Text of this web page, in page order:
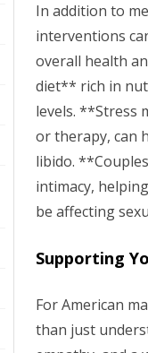
In addition to
interventions
overall health
diet** rich in
levels. **Stress
or therapy, can
libido.
intimacy,
be affecting
Supporting
For American
than just